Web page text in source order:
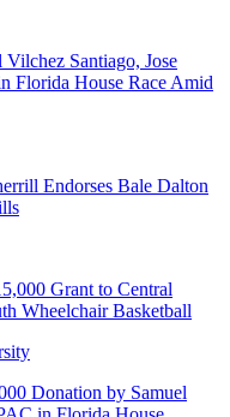
Santiago, Jose
Florida House Race Amid
Endorses Bale Dalton
Grant to Central
Wheelchair Basketball
Donation by Samuel